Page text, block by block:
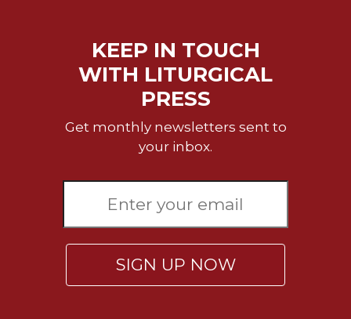
KEEP IN TOUCH
WITH LITURGICAL
PRESS
Get monthly newsletters sent to
your inbox.
SIGN UP NOW